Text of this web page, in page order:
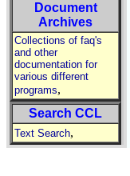
Document
Archives
Collections of faq's
and other
documentation for
various different
programs,
Search CCL
Text Search,